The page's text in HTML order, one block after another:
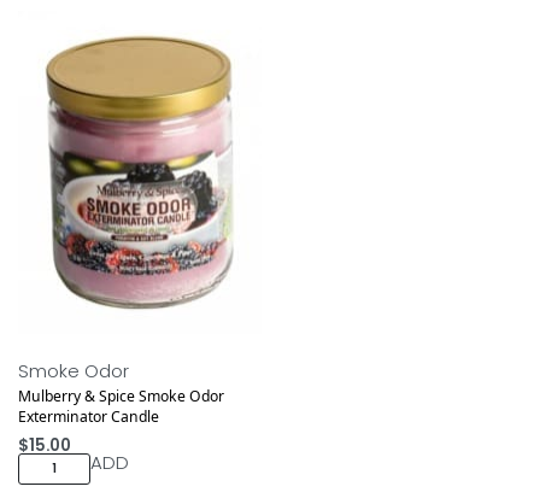
Smoke Odor
Mulberry & Spice Smoke Odor
Exterminator Candle
$15.00
ADD